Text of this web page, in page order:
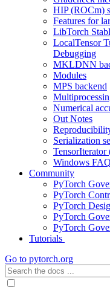
HIP (ROCm)
Features for
LibTorch
LocalTensor
Debugging
MKLDNN
Modules
MPS backend
Numerical
Out Notes
Serialization
TensorIterator
Windows FAQ
Community
PyTorch
PyTorch
PyTorch
PyTorch
PyTorch
Tutorials
Go to pytorch.org